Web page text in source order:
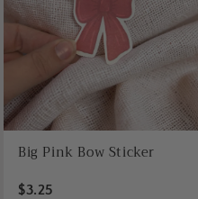
Big Pink Bow Sticker
$3.25